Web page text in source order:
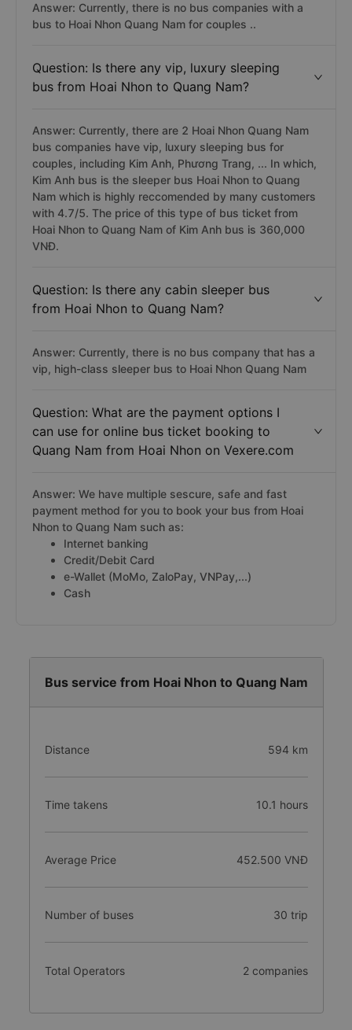
Answer: Currently, there is no bus companies with a
bus to Hoai Nhon Quang Nam for couples ..
Question: Is there any vip, luxury sleeping
bus from Hoai Nhon to Quang Nam?
Answer: Currently, there are 2 Hoai Nhon Quang Nam
bus companies have vip, luxury sleeping bus for
couples, including Kim Anh, Phương Trang, ... In which,
Kim Anh bus is the sleeper bus Hoai Nhon to Quang
Nam which is highly reccomended by many customers
with 4.7/5. The price of this type of bus ticket from
Hoai Nhon to Quang Nam of Kim Anh bus is 360,000
VNĐ.
Question: Is there any cabin sleeper bus
from Hoai Nhon to Quang Nam?
Answer: Currently, there is no bus company that has a
vip, high-class sleeper bus to Hoai Nhon Quang Nam
Question: What are the payment options I
can use for online bus ticket booking to
Quang Nam from Hoai Nhon on Vexere.com
Answer: We have multiple sescure, safe and fast
payment method for you to book your bus from Hoai
Nhon to Quang Nam such as:
Internet banking
Credit/Debit Card
e-Wallet (MoMo, ZaloPay, VNPay,...)
Cash
Bus service from Hoai Nhon to Quang Nam
Distance 594 km
Time takens 10.1 hours
Average Price 452.500 VNĐ
Number of buses 30 trip
Total Operators 2 companies